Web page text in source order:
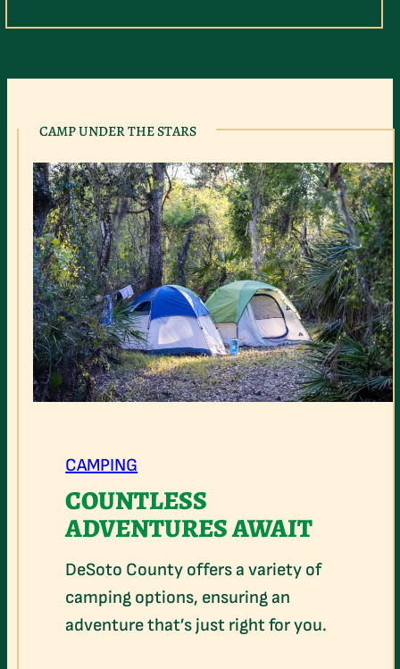
CAMP UNDER THE STARS
CAMPING
COUNTLESS
ADVENTURES AWAIT
DeSoto County offers a variety of
camping options, ensuring an
adventure that’s just right for you.